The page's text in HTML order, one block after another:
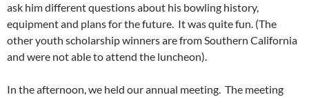
ask him different questions about his bowling history,
equipment and plans for the future. It was quite fun. (The
other youth scholarship winners are from Southern California
and were not able to attend the luncheon).
In the afternoon, we held our annual meeting. The meeting